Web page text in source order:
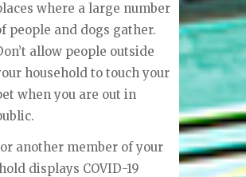
where a large number
people and dogs gather.
allow people outside
household to touch your
when you are out in
another member of your
displays COVID-19